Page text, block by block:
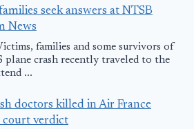
seek answers at NTSB
News
families and some survivors of
plane crash recently traveled to the
...
doctors killed in Air France
court verdict